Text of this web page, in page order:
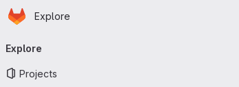
Skip to main content
Homepage
Explore
navigation
Explore
Projects